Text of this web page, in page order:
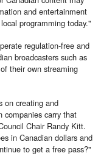
and entertainment
programming today."
regulation-free and
broadcasters such as
their own streaming
on creating and
companies carry that
Chair Randy Kitt.
in Canadian dollars and
to get a free pass?"